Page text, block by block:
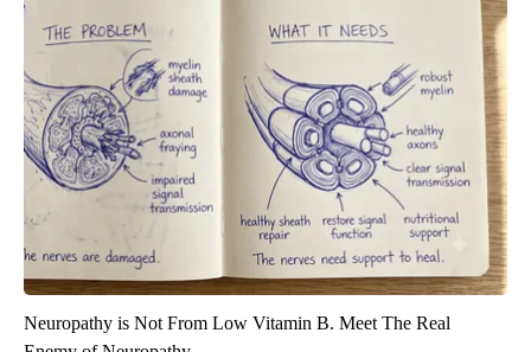
Neuropathy is Not From Low Vitamin B. Meet The Real